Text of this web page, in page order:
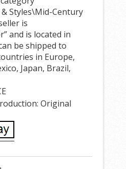
Styles\Mid-Century
is
and is located in
be shipped to
in Europe,
Japan, Brazil,
Original